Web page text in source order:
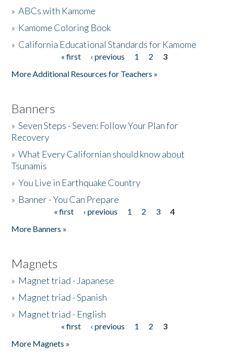
The Story & Student Exchange
»ABCs with Kamome
» Kamome Coloring Book
» California Educational Standards for Kamome
« first ‹ previous 1 2
3
More Additional Resources for Teachers »
Banners
»Seven Steps - Seven: Follow Your Plan for
Recovery
»What Every Californian should know about
Tsunamis
»You Live in Earthquake Country
» Banner - You Can Prepare
« first ‹ previous 1 2 3
4
More Banners »
Magnets
» Magnet triad - Japanese
» Magnet triad - Spanish
» Magnet triad - English
« first ‹ previous 1 2
3
More Magnets »